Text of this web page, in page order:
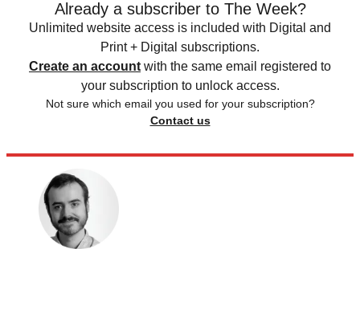
Already a subscriber to The Week?
Unlimited website access is included with Digital and
Print + Digital subscriptions.
Create an account with the same email registered to
your subscription to unlock access.
Not sure which email you used for your subscription?
Contact us